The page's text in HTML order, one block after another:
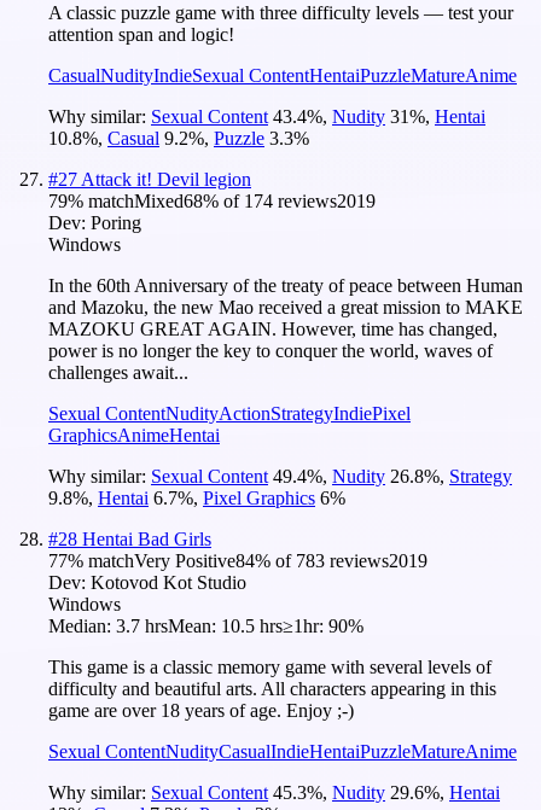
A classic puzzle game with three difficulty levels — test your
attention span and logic!
CasualNudityIndieSexual ContentHentaiPuzzleMatureAnime
Why similar: Sexual Content 43.4%, Nudity 31%, Hentai
10.8%, Casual 9.2%, Puzzle 3.3%
#27 Attack it! Devil legion
79% matchMixed68% of 174 reviews2019
Dev: Poring
Windows
In the 60th Anniversary of the treaty of peace between Human
and Mazoku, the new Mao received a great mission to MAKE
MAZOKU GREAT AGAIN. However, time has changed,
power is no longer the key to conquer the world, waves of
challenges await...
Sexual ContentNudityActionStrategyIndiePixel
GraphicsAnimeHentai
Why similar: Sexual Content 49.4%, Nudity 26.8%, Strategy
9.8%, Hentai 6.7%, Pixel Graphics 6%
#28 Hentai Bad Girls
77% matchVery Positive84% of 783 reviews2019
Dev: Kotovod Kot Studio
Windows
Median: 3.7 hrsMean: 10.5 hrs≥1hr: 90%
This game is a classic memory game with several levels of
difficulty and beautiful arts. All characters appearing in this
game are over 18 years of age. Enjoy ;-)
Sexual ContentNudityCasualIndieHentaiPuzzleMatureAnime
Why similar: Sexual Content 45.3%, Nudity 29.6%, Hentai